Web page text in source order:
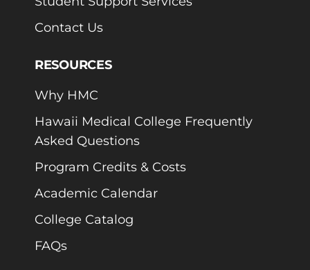
Contact Us
RESOURCES
Why HMC
Hawaii Medical College Frequently
Asked Questions
Program Credits & Costs
Academic Calendar
College Catalog
FAQs